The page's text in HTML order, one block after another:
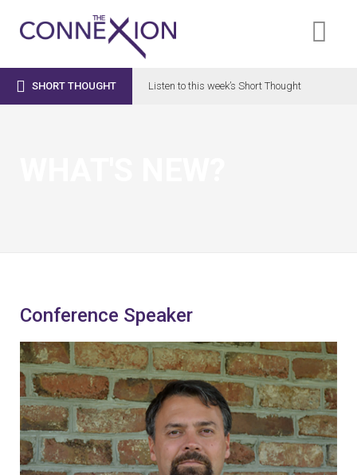
 SHORT THOUGHT Listen to this week’s Short Thought
Conference Speaker